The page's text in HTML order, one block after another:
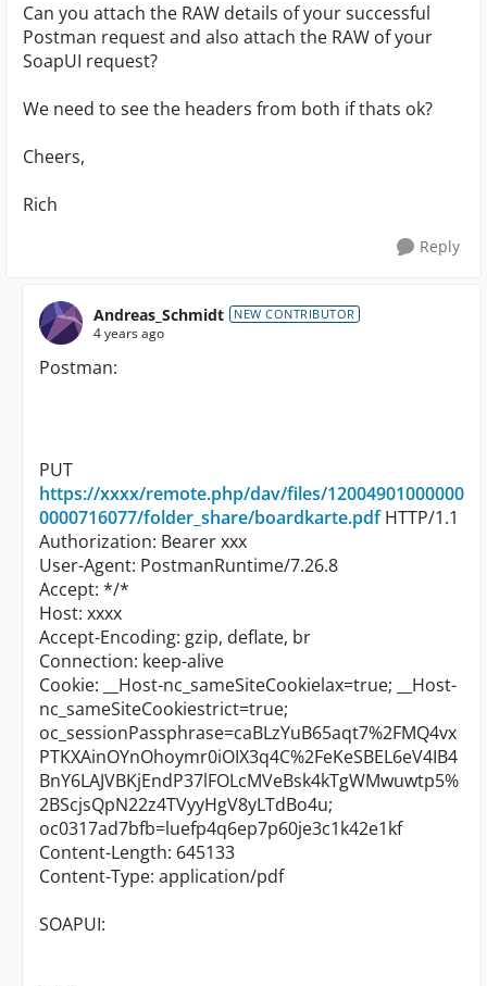
Can you attach the RAW details of your successful
Postman request and also attach the RAW of your
SoapUI request?
We need to see the headers from both if thats ok?
Cheers,
Rich
Reply
Andreas_Schmidt NEW CONTRIBUTOR
4 years ago
Postman:
PUT
https://xxxx/remote.php/dav/files/12004901000000
0000716077/folder_share/boardkarte.pdfHTTP/1.1
Authorization: Bearer xxx
User-Agent: PostmanRuntime/7.26.8
Accept: */*
Host: xxxx
Accept-Encoding: gzip, deflate, br
Connection: keep-alive
Cookie: __Host-nc_sameSiteCookielax=true; __Host-
nc_sameSiteCookiestrict=true;
oc_sessionPassphrase=caBLzYuB65aqt7%2FMQ4vx
PTKXAinOYnOhoymr0iOIX3q4C%2FeKeSBEL6eV4IB4
BnY6LAJVBKjEndP37lFOLcMVeBsk4kTgWMwuwtp5%
2BScjsQpN22z4TVyyHgV8yLTdBo4u;
oc0317ad7bfb=luefp4q6ep7p60je3c1k42e1kf
Content-Length: 645133
Content-Type: application/pdf
SOAPUI: